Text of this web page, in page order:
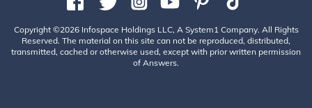
Copyright ©2026 Infospace Holdings LLC, A System1 Company. All Rights
Reserved. The material on this site can not be reproduced, distributed,
transmitted, cached or otherwise used, except with prior written permission
of Answers.